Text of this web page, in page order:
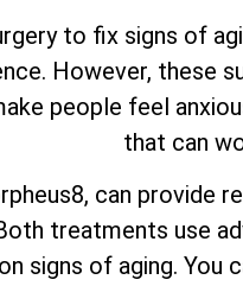
to fix signs of
However, these
people feel
that can
can provide
treatments use
signs of aging.